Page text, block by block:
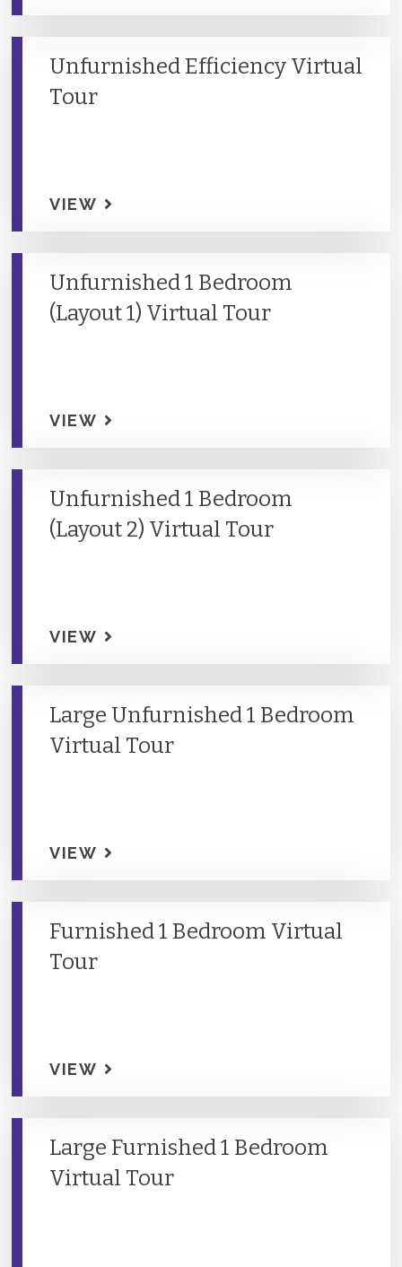
Unfurnished Efficiency Virtual
Tour
VIEW
Unfurnished 1 Bedroom
(Layout 1) Virtual Tour
VIEW
Unfurnished 1 Bedroom
(Layout 2) Virtual Tour
VIEW
Large Unfurnished 1 Bedroom
Virtual Tour
VIEW
Furnished 1 Bedroom Virtual
Tour
VIEW
Large Furnished 1 Bedroom
Virtual Tour